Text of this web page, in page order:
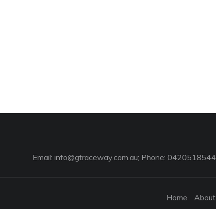
Email: info@gtraceway.com.au; Phone: 0420518544
Home About